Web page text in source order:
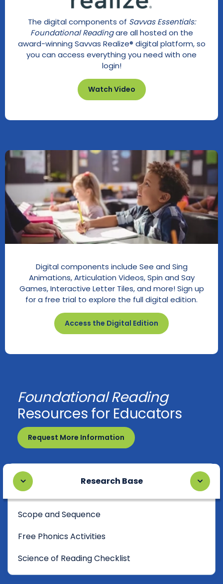
Watch Video
The digital components of Savvas Essentials:
Foundational Readingare all hosted on the
award-winning Savvas Realize® digital platform, so
you can access everything you need with one
login!
Access the Digital Edition
Digital components include See and Sing
Animations, Articulation Videos, Spin and Say
Games, Interactive Letter Tiles, and more! Sign up
for a free trial to explore the full digital edition.
Foundational Reading
Resources for Educators
Request More Information
Research Base
Scope and Sequence
Free Phonics Activities
Science of Reading Checklist